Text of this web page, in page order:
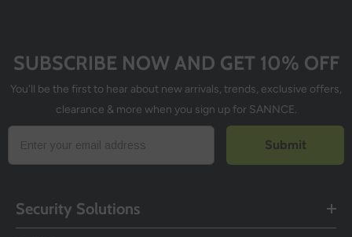
SUBSCRIBE NOW AND GET 10% OFF
You'll be the first to hear about new arrivals, trends, exclusive offers,
clearance & more when you sign up for SANNCE.
Submit
Security Solutions